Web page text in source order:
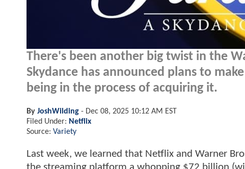
There's been another big twist in the
Skydance has announced plans to
being in the process of acquiring it.
By JoshWilding - Dec 08, 2025 10:12 AM EST
Filed Under: Netflix
Source: Variety
Last week, we learned that Netflix and Warner